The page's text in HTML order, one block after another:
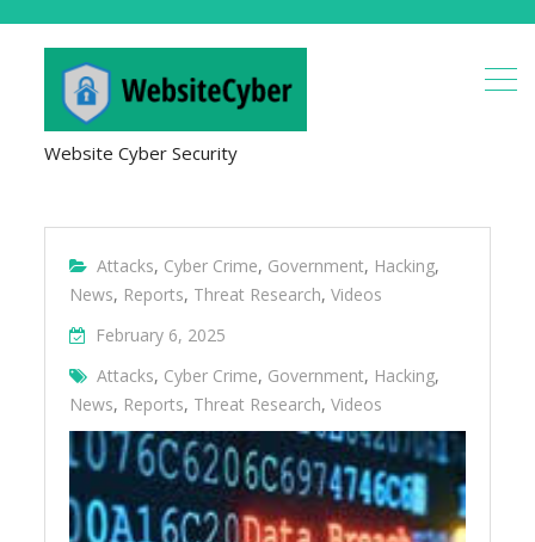
Website Cyber Security
Attacks, Cyber Crime, Government, Hacking,
News, Reports, Threat Research,Videos
February 6, 2025
Attacks, Cyber Crime, Government, Hacking,
News, Reports, Threat Research,Videos